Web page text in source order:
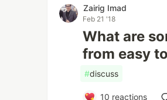
Zairig Imad
Feb 21 '18
What are
from easy
#discuss
10 reactions